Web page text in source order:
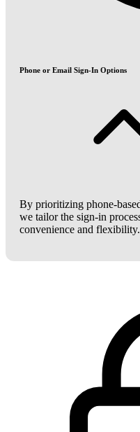
Phone or Email Sign-In Options
By prioritizing phone-
we tailor the sign-in
convenience and flexibility.